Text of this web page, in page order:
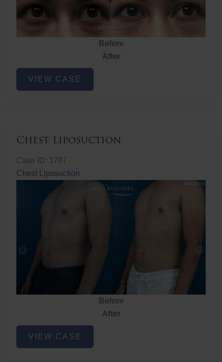
Before
After
Eye
Rejuvenation
VIEW CASE
Chest Liposuction
Case ID: 3787
Chest Liposuction
Before
After
Chest
Liposuction
VIEW CASE